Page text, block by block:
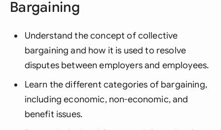
Bargaining
Understand the concept of collective
bargaining and how it is used to resolve
disputes between employers and employees.
Learn the different categories of bargaining,
including economic, non-economic, and
benefit issues.